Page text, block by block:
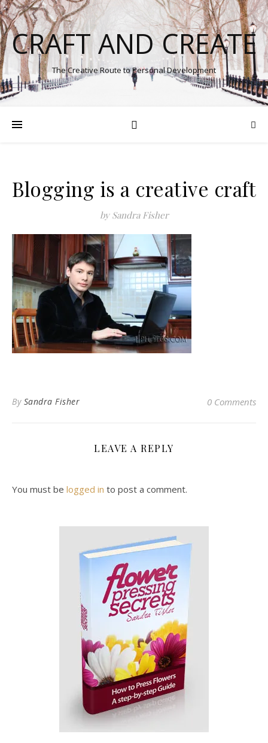
CRAFT AND CREATE
The Creative Route to Personal Development
Blogging is a creative craft
by Sandra Fisher
By Sandra Fisher 0 Comments
LEAVE A REPLY
You must be logged in to post a comment.